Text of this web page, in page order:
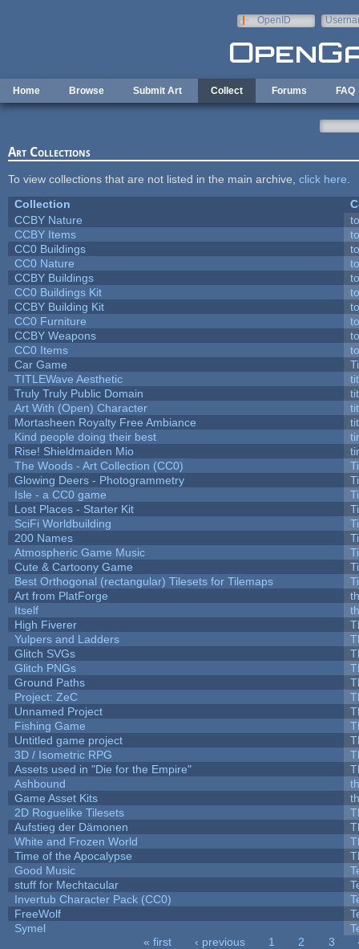
OpenID
Home Browse Submit Art Collect Forums FAQ
Art Collections
To view collections that are not listed in the main archive, click here
Collection
CCBY Nature
CCBY Items
CC0 Buildings
CC0 Nature
CCBY Buildings
CC0 Buildings Kit
CCBY Building Kit
CC0 Furniture
CCBY Weapons
CC0 Items
Car Game
TITLEWave Aesthetic
Truly Truly Public Domain
Art With (Open) Character
Mortasheen Royalty Free Ambiance
Kind people doing their best
Rise! Shieldmaiden Mio
The Woods - Art Collection (CC0)
Glowing Deers - Photogrammetry
Isle - a CC0 game
Lost Places - Starter Kit
SciFi Worldbuilding
200 Names
Atmospheric Game Music
Cute & Cartoony Game
Best Orthogonal (rectangular) Tilesets for Tilemaps
Art from PlatForge
Itself
High Fiverer
Yulpers and Ladders
Glitch SVGs
Glitch PNGs
Ground Paths
Project: ZeC
Unnamed Project
Fishing Game
Untitled game project
3D / Isometric RPG
Assets used in "Die for the Empire"
Ashbound
Game Asset Kits
2D Roguelike Tilesets
Aufstieg der Dämonen
White and Frozen World
Time of the Apocalypse
Good Music
stuff for Mechtacular
Invertub Character Pack (CC0)
FreeWolf
Symel
« first ‹ previous 1 2 3